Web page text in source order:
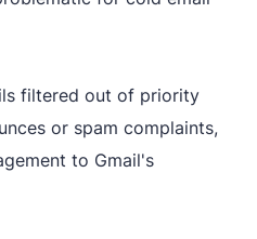
filtered out of priority
or spam complaints,
to Gmail's